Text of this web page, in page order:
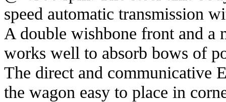
speed automatic transmission
A double wishbone front and a
works well to absorb bows of
The direct and communicative
the wagon easy to place in